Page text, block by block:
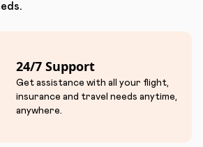
24/7 Support
Get assistance with all your flight,
insurance and travel needs anytime,
anywhere.